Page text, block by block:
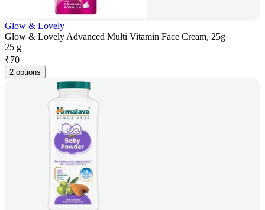
Glow & Lovely
Glow & Lovely Advanced Multi Vitamin Face Cream, 25g
25 g
₹70
2 options